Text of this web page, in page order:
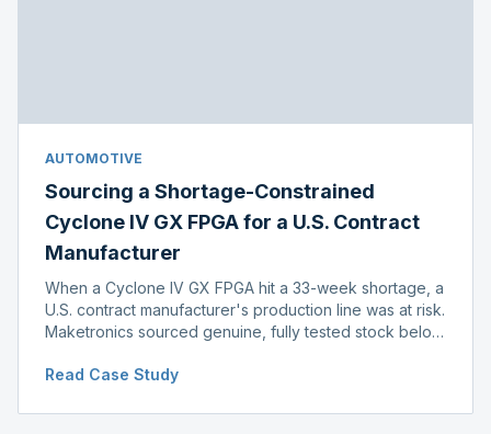
AUTOMOTIVE
Sourcing a Shortage-Constrained
Cyclone IV GX FPGA for a U.S. Contract
Manufacturer
When a Cyclone IV GX FPGA hit a 33-week shortage, a
U.S. contract manufacturer's production line was at risk.
Maketronics sourced genuine, fully tested stock below
delay.
Read Case Study